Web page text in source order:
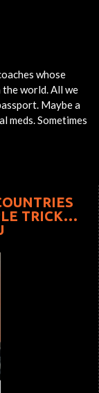
whose
world. All we
Maybe a
meds. Sometimes
TRICK…